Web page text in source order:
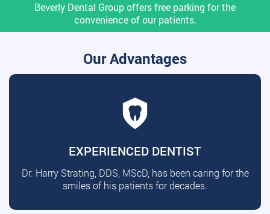
Beverly Dental Group offers free parking for the
convenience of our patients.
Our Advantages
EXPERIENCED DENTIST
Dr. Harry Strating, DDS, MScD, has been caring for the
smiles of his patients for decades.